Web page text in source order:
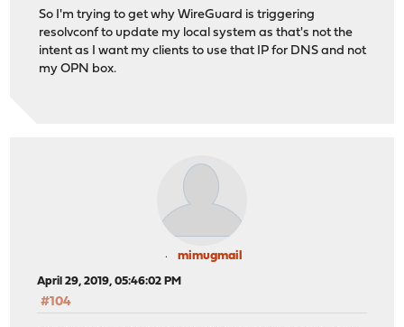
So I'm trying to get why WireGuard is triggering
resolvconf to update my local system as that's not the
intent as I want my clients to use that IP for DNS and not
my OPN box.
mimugmail
April 29, 2019, 05:46:02 PM
#104